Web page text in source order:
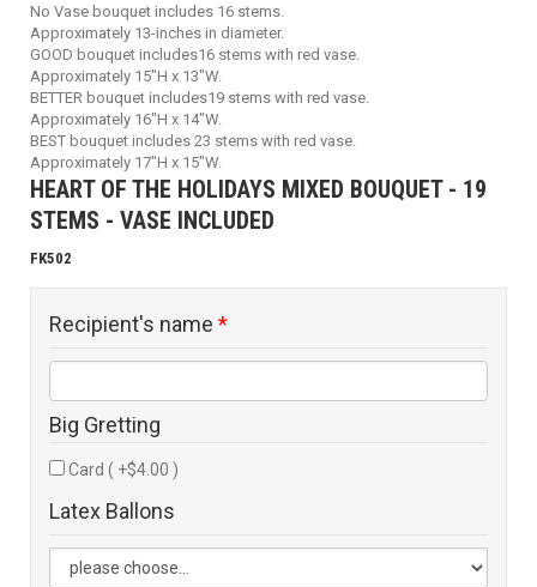
No Vase bouquet includes 16 stems.
Approximately 13-inches in diameter.
GOOD bouquet includes16 stems with red vase.
Approximately 15"H x 13"W.
BETTER bouquet includes19 stems with red vase.
Approximately 16"H x 14"W.
BEST bouquet includes 23 stems with red vase.
Approximately 17"H x 15"W.
HEART OF THE HOLIDAYS MIXED BOUQUET - 19
STEMS - VASE INCLUDED
FK502
Recipient's name *
Big Gretting
Card ( +$4.00 )
Latex Ballons